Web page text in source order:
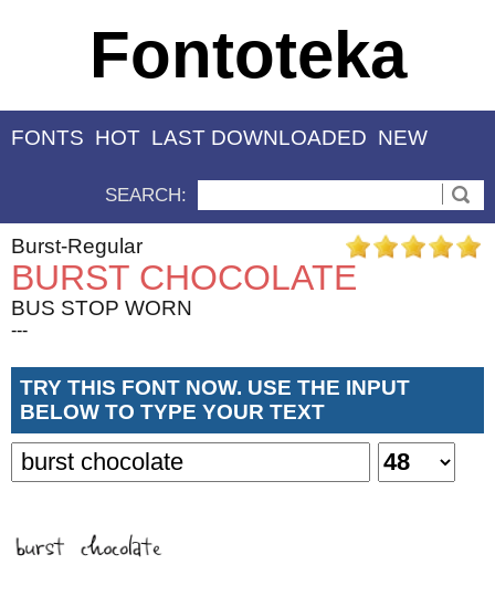
Fontoteka
FONTS HOT LAST DOWNLOADED NEW
SEARCH:
Burst-Regular
BURST CHOCOLATE
BUS STOP WORN
---
TRY THIS FONT NOW. USE THE INPUT
BELOW TO TYPE YOUR TEXT